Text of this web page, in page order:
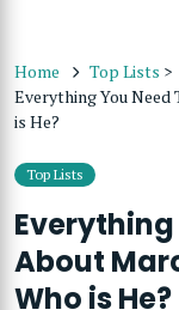
Home Top Lists >
Everything You Need
is He?
Top Lists
Everything
About
Who is He?